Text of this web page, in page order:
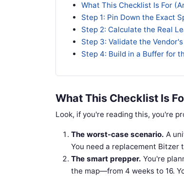
What This Checklist Is For
Step 1: Pin Down the Exact
Step 2: Calculate the Real
Step 3: Validate the
Step 4: Build in a Buffer for
What This Checklist Is
Look, if you're reading this, you're
The worst-case scenario. A
You need a replacement
The smart prepper. You're
the map—from 4 weeks to 16.